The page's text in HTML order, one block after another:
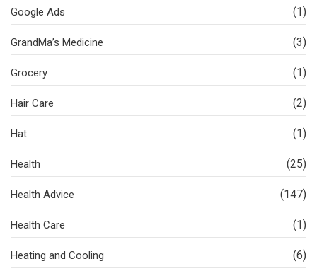
Google Ads (1)
GrandMa’s Medicine (3)
Grocery (1)
Hair Care (2)
Hat (1)
Health (25)
Health Advice (147)
Health Care (1)
Heating and Cooling (6)